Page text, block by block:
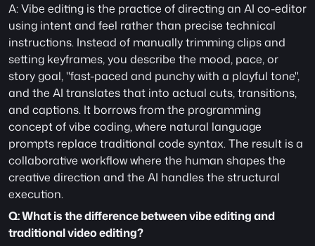
A: Vibe editing is the practice of directing an AI co-editor
using intent and feel rather than precise technical
instructions. Instead of manually trimming clips and
setting keyframes, you describe the mood, pace, or
story goal, "fast-paced and punchy with a playful tone",
and the AI translates that into actual cuts, transitions,
and captions. It borrows from the programming
concept of vibe coding, where natural language
prompts replace traditional code syntax. The result is a
collaborative workflow where the human shapes the
creative direction and the AI handles the structural
execution.
Q: What is the difference between vibe editing and
traditional video editing?